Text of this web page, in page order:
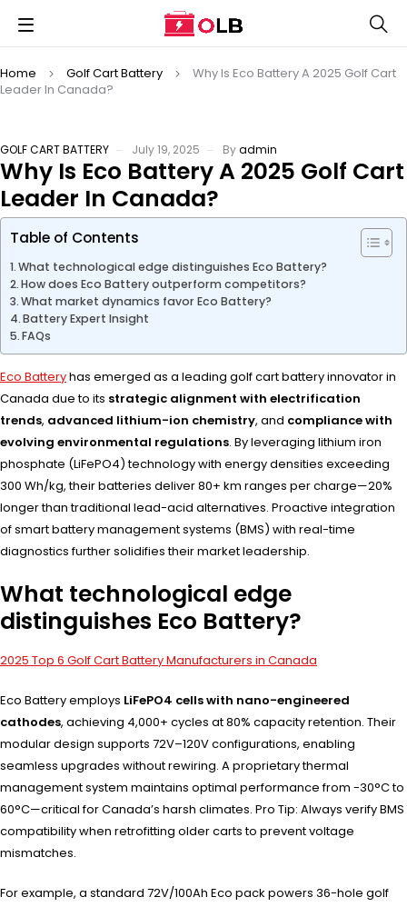
Home Golf Cart Battery
Why Is Eco Battery A 2025 Golf Cart
Leader In Canada?
GOLF CART BATTERY July 19, 2025 Byadmin
Why Is Eco Battery A 2025 Golf Cart
Leader In Canada?
Table of Contents
What technological edge distinguishes Eco Battery?
How does Eco Battery outperform competitors?
What market dynamics favor Eco Battery?
Battery Expert Insight
FAQs
Eco Batteryhas emerged as a leading golf cart battery innovator in
Canada due to its strategic alignment with electrification
trends, advanced lithium-ion chemistry, and compliance with
evolving environmental regulations. By leveraging lithium iron
phosphate (LiFePO4) technology with energy densities exceeding
300 Wh/kg, their batteries deliver 80+ km ranges per charge—20%
longer than traditional lead-acid alternatives. Proactive integration
of smart battery management systems (BMS) with real-time
diagnostics further solidifies their market leadership.
What technological edge
distinguishes Eco Battery?
2025 Top 6 Golf Cart Battery Manufacturers in Canada
Eco Battery employs LiFePO4 cells with nano-engineered
cathodes, achieving 4,000+ cycles at 80% capacity retention. Their
modular design supports 72V–120V configurations, enabling
seamless upgrades without rewiring. A proprietary thermal
management system maintains optimal performance from -30°C to
60°C—critical for Canada’s harsh climates. Pro Tip: Always verify BMS
compatibility when retrofitting older carts to prevent voltage
mismatches.
For example, a standard 72V/100Ah Eco pack powers 36-hole golf